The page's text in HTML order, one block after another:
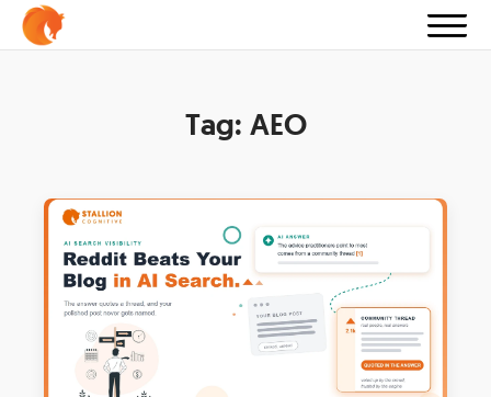
Tag: AEO